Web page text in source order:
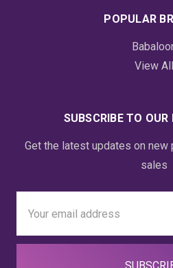
POPULAR
View All
SUBSCRIBE TO OUR
Get the latest updates on new
sales
Address